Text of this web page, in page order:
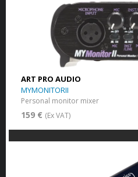
ART PRO AUDIO
MYMONITORII
Personal monitor mixer
159 € (Ex VAT)